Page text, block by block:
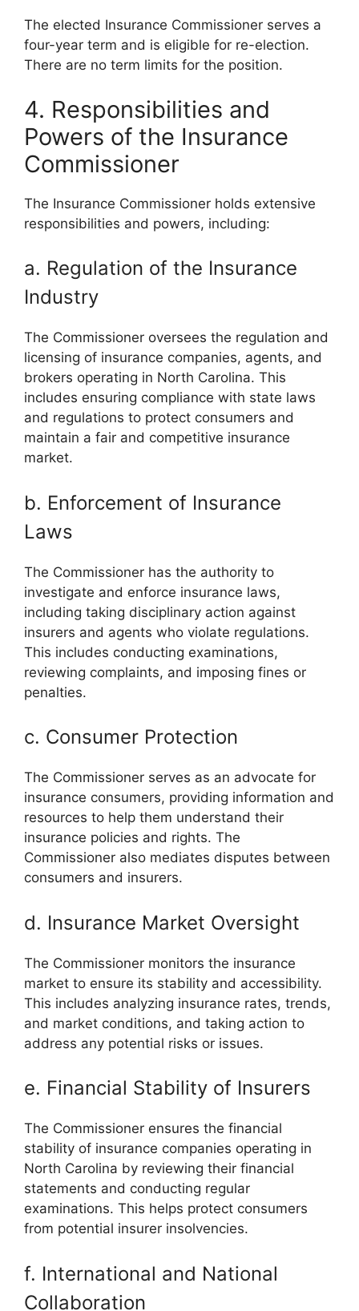
The elected Insurance Commissioner serves a
four-year term and is eligible for re-election.
There are no term limits for the position.
4. Responsibilities and
Powers of the Insurance
Commissioner
The Insurance Commissioner holds extensive
responsibilities and powers, including:
a. Regulation of the Insurance
Industry
The Commissioner oversees the regulation and
licensing of insurance companies, agents, and
brokers operating in North Carolina. This
includes ensuring compliance with state laws
and regulations to protect consumers and
maintain a fair and competitive insurance
market.
b. Enforcement of Insurance
Laws
The Commissioner has the authority to
investigate and enforce insurance laws,
including taking disciplinary action against
insurers and agents who violate regulations.
This includes conducting examinations,
reviewing complaints, and imposing fines or
penalties.
c. Consumer Protection
The Commissioner serves as an advocate for
insurance consumers, providing information and
resources to help them understand their
insurance policies and rights. The
Commissioner also mediates disputes between
consumers and insurers.
d. Insurance Market Oversight
The Commissioner monitors the insurance
market to ensure its stability and accessibility.
This includes analyzing insurance rates, trends,
and market conditions, and taking action to
address any potential risks or issues.
e. Financial Stability of Insurers
The Commissioner ensures the financial
stability of insurance companies operating in
North Carolina by reviewing their financial
statements and conducting regular
examinations. This helps protect consumers
from potential insurer insolvencies.
f. International and National
Collaboration